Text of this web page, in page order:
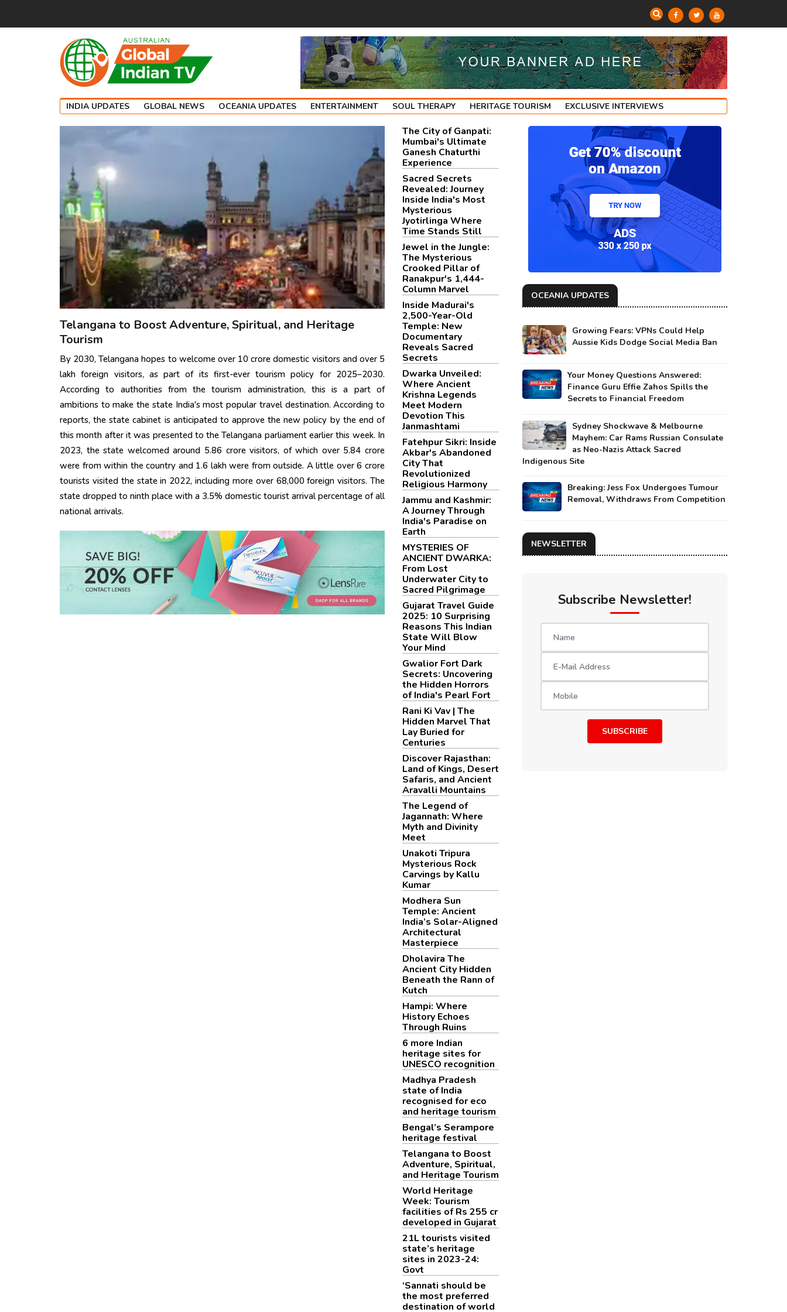
INDIA UPDATES GLOBAL NEWS OCEANIA UPDATES ENTERTAINMENT SOUL THERAPY HERITAGE TOURISM EXCLUSIVE INTERVIEWS
Telangana to Boost Adventure, Spiritual, and Heritage
Tourism
By 2030, Telangana hopes to welcome over 10 crore domestic visitors and over 5
lakh foreign visitors, as part of its first-ever tourism policy for 2025–2030.
According to authorities from the tourism administration, this is a part of
ambitions to make the state India's most popular travel destination. According to
reports, the state cabinet is anticipated to approve the new policy by the end of
this month after it was presented to the Telangana parliament earlier this week. In
2023, the state welcomed around 5.86 crore visitors, of which over 5.84 crore
were from within the country and 1.6 lakh were from outside. A little over 6 crore
tourists visited the state in 2022, including more over 68,000 foreign visitors. The
state dropped to ninth place with a 3.5% domestic tourist arrival percentage of all
national arrivals.
The City of Ganpati:
Mumbai's Ultimate
Ganesh Chaturthi
Experience
Sacred Secrets
Revealed: Journey
Inside India's Most
Mysterious
Jyotirlinga Where
Time Stands Still
Jewel in the Jungle:
The Mysterious
Crooked Pillar of
Ranakpur's 1,444-
Column Marvel
Inside Madurai's
2,500-Year-Old
Temple: New
Documentary
Reveals Sacred
Secrets
Dwarka Unveiled:
Where Ancient
Krishna Legends
Meet Modern
Devotion This
Janmashtami
Fatehpur Sikri: Inside
Akbar's Abandoned
City That
Revolutionized
Religious Harmony
Jammu and Kashmir:
A Journey Through
India's Paradise on
Earth
MYSTERIES OF
ANCIENT DWARKA:
From Lost
Underwater City to
Sacred Pilgrimage
Gujarat Travel Guide
2025: 10 Surprising
Reasons This Indian
State Will Blow
Your Mind
Gwalior Fort Dark
Secrets: Uncovering
the Hidden Horrors
of India's Pearl Fort
Rani Ki Vav | The
Hidden Marvel That
Lay Buried for
Centuries
Discover Rajasthan:
Land of Kings, Desert
Safaris, and Ancient
Aravalli Mountains
The Legend of
Jagannath: Where
Myth and Divinity
Meet
Unakoti Tripura
Mysterious Rock
Carvings by Kallu
Kumar
Modhera Sun
Temple: Ancient
India’s Solar-Aligned
Architectural
Masterpiece
Dholavira The
Ancient City Hidden
Beneath the Rann of
Kutch
Hampi: Where
History Echoes
Through Ruins
6 more Indian
heritage sites for
UNESCO recognition
Madhya Pradesh
state of India
recognised for eco
and heritage tourism
Bengal’s Serampore
heritage festival
Telangana to Boost
Adventure, Spiritual,
and Heritage Tourism
World Heritage
Week: Tourism
facilities of Rs 255 cr
developed in Gujarat
21L tourists visited
state’s heritage
sites in 2023-24:
Govt
‘Sannati should be
the most preferred
destination of world
OCEANIA UPDATES
Growing Fears: VPNs Could Help
Aussie Kids Dodge Social Media Ban
Your Money Questions Answered:
Finance Guru Effie Zahos Spills the
Secrets to Financial Freedom
Sydney Shockwave & Melbourne
Mayhem: Car Rams Russian Consulate
as Neo-Nazis Attack Sacred
Indigenous Site
Breaking: Jess Fox Undergoes Tumour
Removal, Withdraws From Competition
NEWSLETTER
Subscribe Newsletter!
SUBSCRIBE